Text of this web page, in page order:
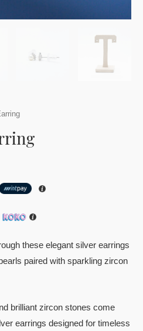
these elegant silver earrings
paired with sparkling zircon
brilliant zircon stones come
earrings designed for timeless